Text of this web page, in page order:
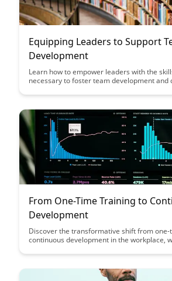
Equipping Leaders to Support
Development
Learn how to empower leaders with the
necessary to foster team development and
and techniques that can help leaders
environment.
From One-Time Training to
Development
Discover the transformative shift from
continuous development in the workplace,
how this approach not only enhances
today's dynamic business landscape.